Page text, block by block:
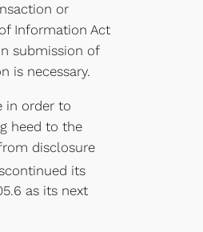
or
Information Act
submission of
is necessary.
in order to
heed to the
disclosure
its
as its next